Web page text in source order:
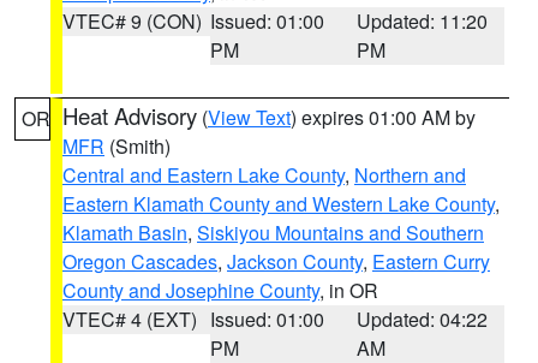
VTEC# 9 (CON) Issued: 01:00
PM
Updated: 11:20
PM
OR Heat Advisory (View Text) expires 01:00 AM by
MFR (Smith)
Central and Eastern Lake County, Northern and
Eastern Klamath County and Western Lake County,
Klamath Basin, Siskiyou Mountains and Southern
Oregon Cascades, Jackson County, Eastern Curry
County and Josephine County, in OR
VTEC# 4 (EXT) Issued: 01:00
PM
Updated: 04:22
AM